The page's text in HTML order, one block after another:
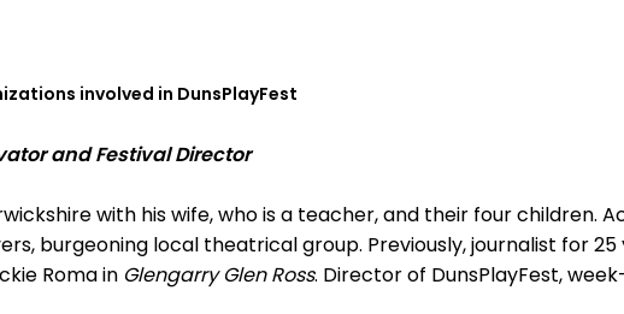
involved in DunsPlayFest
and Festival Director
with his wife, who is a teacher, and their four children.
burgeoning local theatrical group. Previously, journalist for 25
Roma in Glengarry Glen Ross. Director of DunsPlayFest,